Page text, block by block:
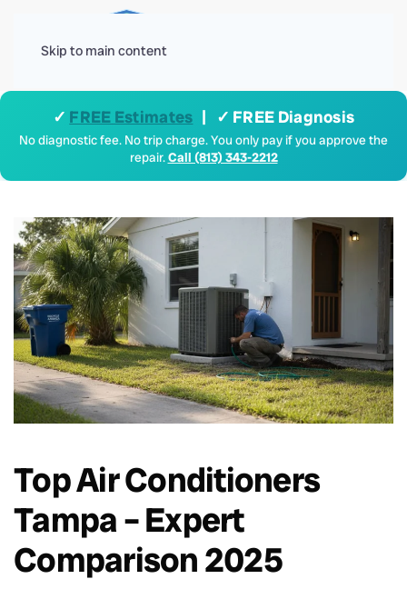
Skip to main content
✓ FREE Estimates | ✓ FREE Diagnosis
No diagnostic fee. No trip charge. You only pay if you approve the
repair.Call (813) 343-2212
Top Air Conditioners
Tampa – Expert
Comparison 2025